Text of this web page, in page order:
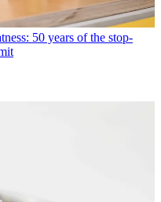
50 years of the stop-